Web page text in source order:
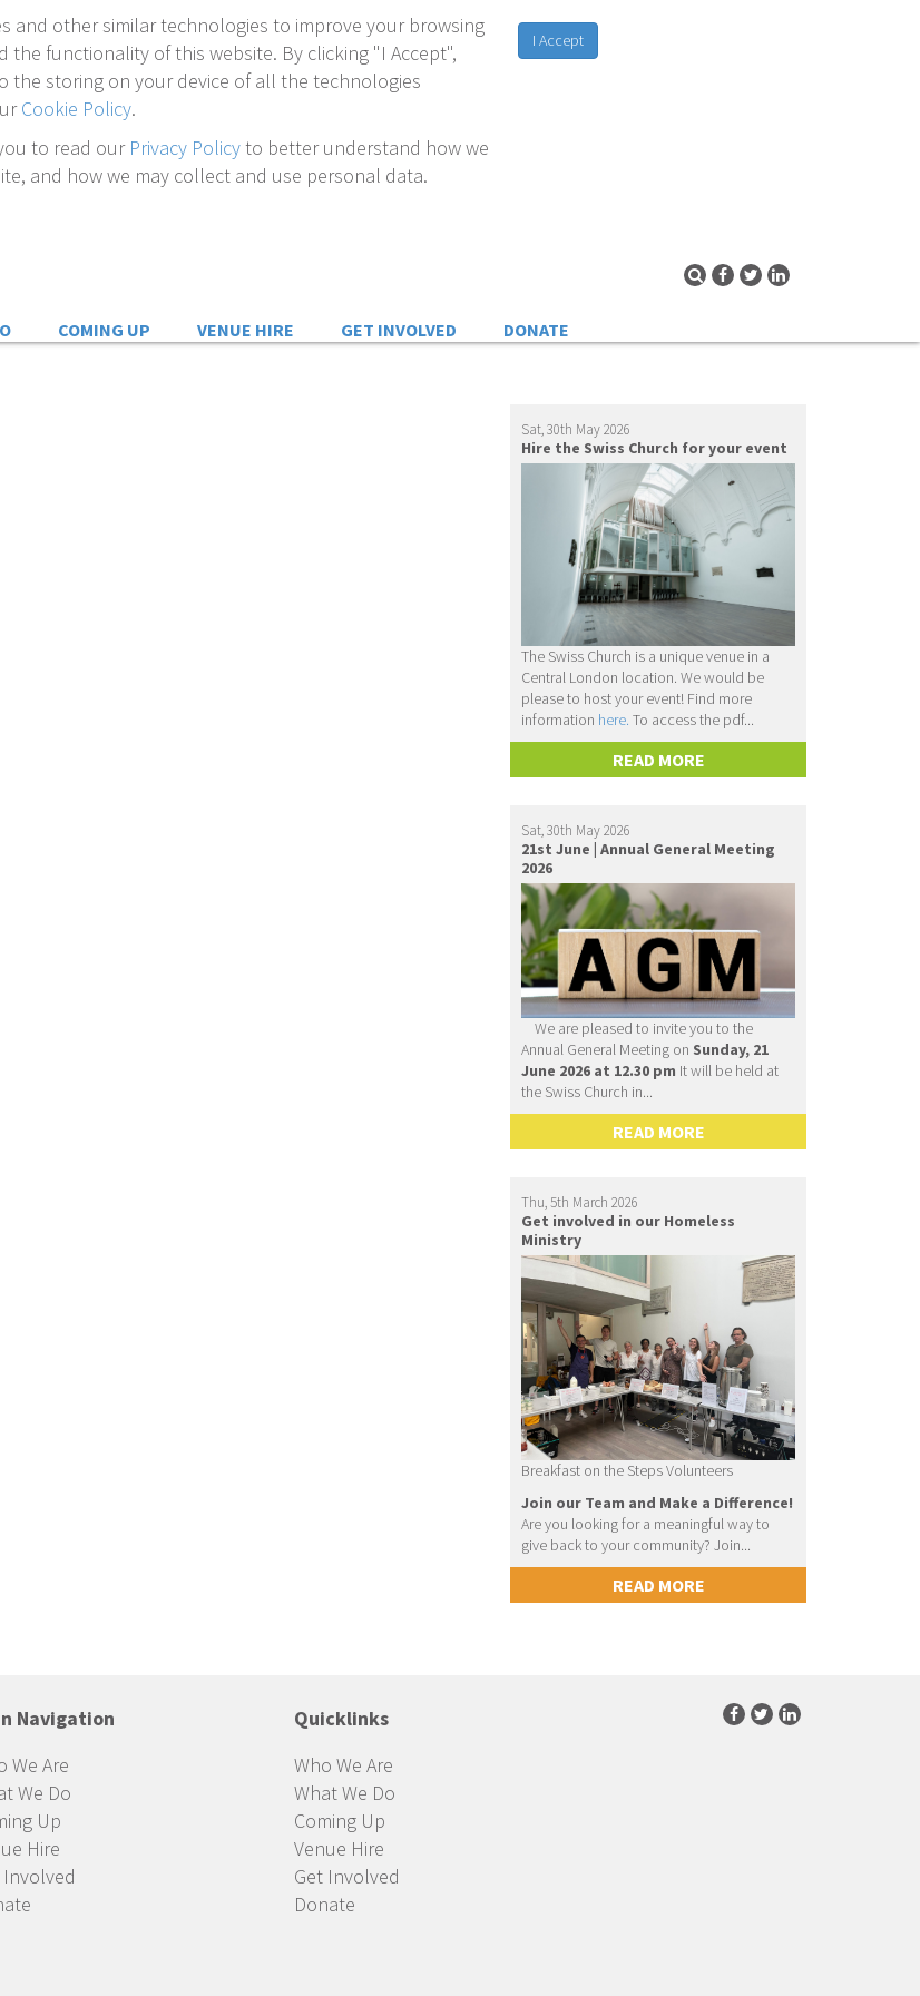
and other similar technologies to improve your browsing
the functionality of this website. By clicking "I Accept",
the storing on your device of all the technologies
Cookie Policy.
to read our Privacy Policyto better understand how we
and how we may collect and use personal data.
I Accept
COMING UP VENUE HIRE GET INVOLVED DONATE
Sat, 30th May 2026
Hire the Swiss Church for your event
The Swiss Church is a unique venue in a
Central London location. We would be
please to host your event! Find more
information here. To access the pdf...
READ MORE
Sat, 30th May 2026
21st June | Annual General Meeting
2026
We are pleased to invite you to the
Annual General Meeting on Sunday, 21
June 2026 at 12.30 pm It will be held at
the Swiss Church in...
READ MORE
Thu, 5th March 2026
Get involved in our Homeless
Ministry
Breakfast on the Steps Volunteers
Join our Team and Make a Difference!
Are you looking for a meaningful way to
give back to your community? Join...
READ MORE
Navigation
We Are
We Do
Up
Hire
Involved
Quicklinks
Who We Are
What We Do
Coming Up
Venue Hire
Get Involved
Donate